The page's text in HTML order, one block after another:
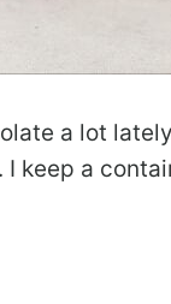
a lot
keep a